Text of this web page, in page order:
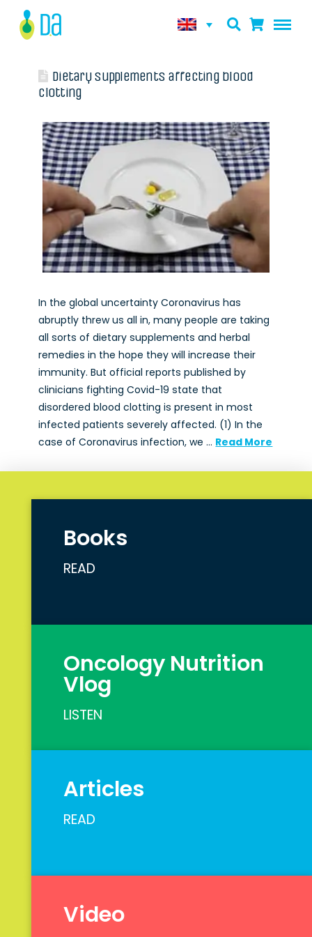
Dietary supplements affecting blood
clotting
In the global uncertainty Coronavirus has
abruptly threw us all in, many people are taking
all sorts of dietary supplements and herbal
remedies in the hope they will increase their
immunity. But official reports published by
clinicians fighting Covid-19 state that
disordered blood clotting is present in most
infected patients severely affected. (1) In the
case of Coronavirus infection, we … Read More
Books
READ
Oncology Nutrition
Vlog
LISTEN
Articles
READ
Video